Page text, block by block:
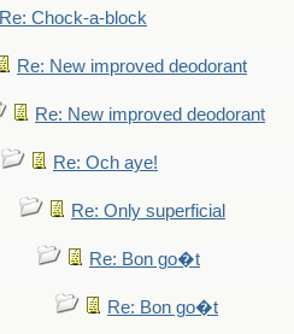
Re: Chock-a-block
Re: New improved deodorant
Re: New improved deodorant
Re: Och aye!
Re: Only superficial
Re: Bon go�t
Re: Bon go�t